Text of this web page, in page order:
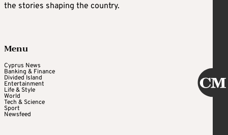
the stories shaping the country.
Menu
Cyprus News
Banking & Finance
Divided Island
Entertainment
Life & Style
World
Tech & Science
Sport
Newsfeed